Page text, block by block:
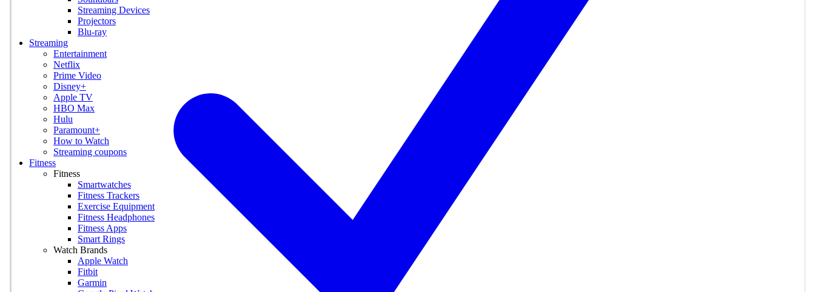
Streaming Devices
Projectors
Blu-ray
Streaming
Entertainment
Netflix
Prime Video
Disney+
Apple TV
HBO Max
Hulu
Paramount+
How to Watch
Streaming coupons
Fitness
Fitness
Smartwatches
Fitness Trackers
Exercise Equipment
Fitness Headphones
Fitness Apps
Smart Rings
Watch Brands
Apple Watch
Fitbit
Garmin